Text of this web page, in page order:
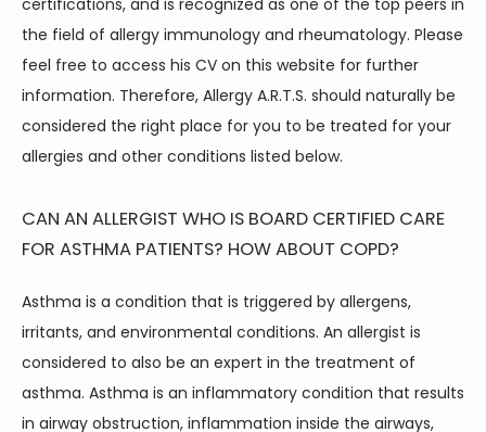
certifications, and is recognized as one of the top peers in
the field of allergy immunology and rheumatology. Please
feel free to access his CV on this website for further
information. Therefore, Allergy A.R.T.S. should naturally be
considered the right place for you to be treated for your
allergies and other conditions listed below.
CAN AN ALLERGIST WHO IS BOARD CERTIFIED CARE
FOR ASTHMA PATIENTS? HOW ABOUT COPD?
Asthma is a condition that is triggered by allergens,
irritants, and environmental conditions. An allergist is
considered to also be an expert in the treatment of
asthma. Asthma is an inflammatory condition that results
in airway obstruction, inflammation inside the airways,